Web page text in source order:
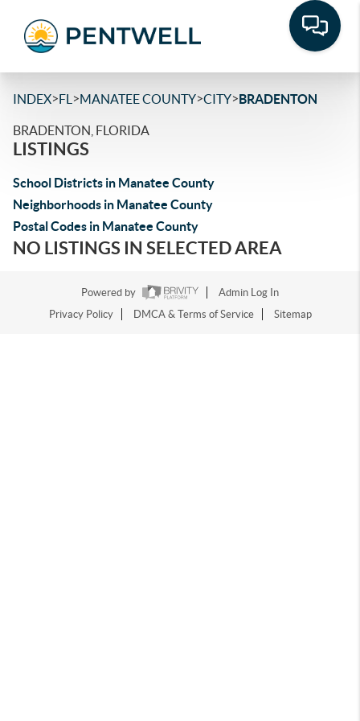
INDEX>FL >MANATEE COUNTY>CITY>BRADENTON
BRADENTON, FLORIDA
LISTINGS
School Districts in Manatee County
Neighborhoods in Manatee County
Postal Codes in Manatee County
NO LISTINGS IN SELECTED AREA
Powered by
Admin Log In
Privacy Policy
DMCA & Terms of Service Sitemap